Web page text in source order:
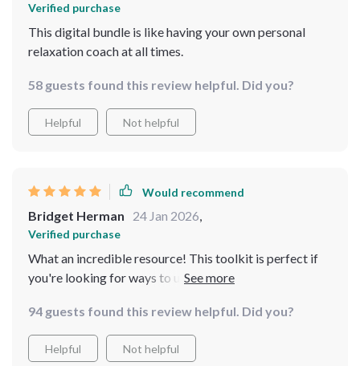
Verified purchase
This digital bundle is like having your own personal
relaxation coach at all times.
58 guests found this review helpful. Did you?
Helpful Not helpful
Would recommend
Bridget Herman 24 Jan 2026,
Verified purchase
What an incredible resource! This toolkit is perfect if
you're looking for ways to unwind after a hectic day or
guide on relaxation through guided imagery is
particularly useful!
94 guests found this review helpful. Did you?
Helpful Not helpful